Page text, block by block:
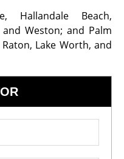
Hallandale Beach,
Weston; and Palm
Lake Worth, and